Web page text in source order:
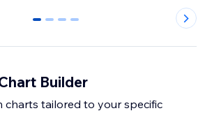
0 1 2 3
Builder
charts tailored to your specific